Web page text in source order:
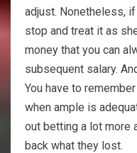
adjust. Nonetheless,
stop and treat it as
money that you can
subsequent salary.
You have to
when ample is
out betting a lot more
back what they lost.